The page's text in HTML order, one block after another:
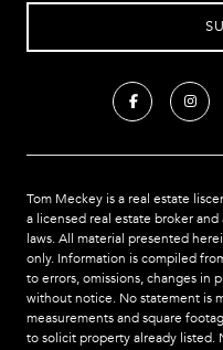
Tom Meckey is a real estate
a licensed real estate broker
laws. All material presented
only. Information is compiled
to errors, omissions, changes in
without notice. No statement is
measurements and square
to solicit property already listed.